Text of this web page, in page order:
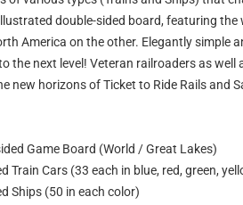
double-sided board, featuring the
America on the other. Elegantly simple
the next level! Veteran railroaders as
new horizons of Ticket to Ride Rails and
Game Board (World / Great Lakes)
Train Cars (33 each in blue, red, green,
Ships (50 in each color)